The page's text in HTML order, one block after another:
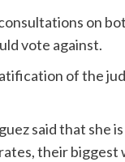
on
vote against.
of the
said that
their biggest